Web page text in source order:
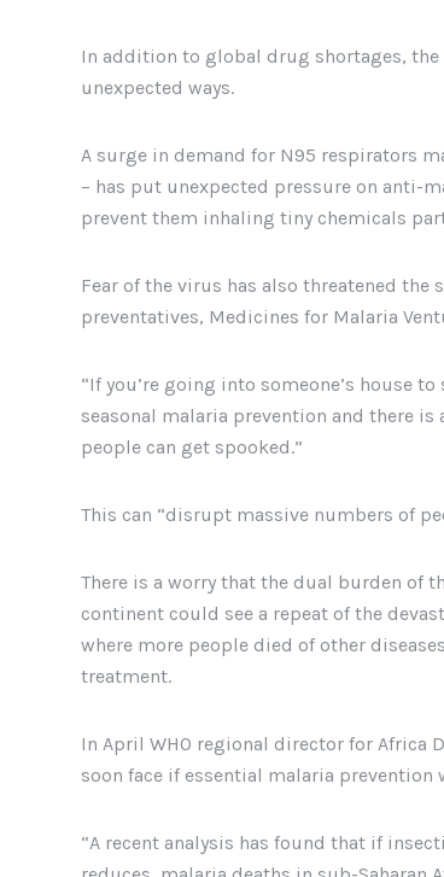
In addition to global drug shortages,
unexpected ways.
A surge in demand for N95 respirators
– has put unexpected pressure on anti-
prevent them inhaling tiny chemicals
Fear of the virus has also threatened
preventatives, Medicines for Malaria
“If you’re going into someone’s house
seasonal malaria prevention and there
people can get spooked.”
This can “disrupt massive numbers of
There is a worry that the dual burden of
continent could see a repeat of the
where more people died of other
treatment.
In April WHO regional director for Africa
soon face if essential malaria prevention
“A recent analysis has found that if